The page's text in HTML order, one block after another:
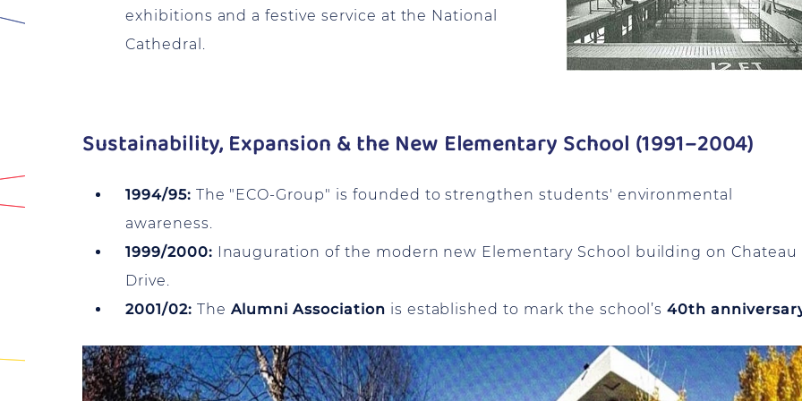
exhibitions and a festive service at the National
Cathedral.
Sustainability, Expansion & the New Elementary School (1991–2004)
1994/95: The "ECO-Group" is founded to strengthen students' environmental
awareness.
1999/2000: Inauguration of the modern new Elementary School building on Chateau
Drive.
2001/02: The Alumni Association is established to mark the school’s40th